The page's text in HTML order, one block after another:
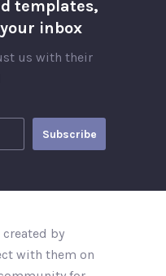
templates,
inbox
us with their
by
with them on